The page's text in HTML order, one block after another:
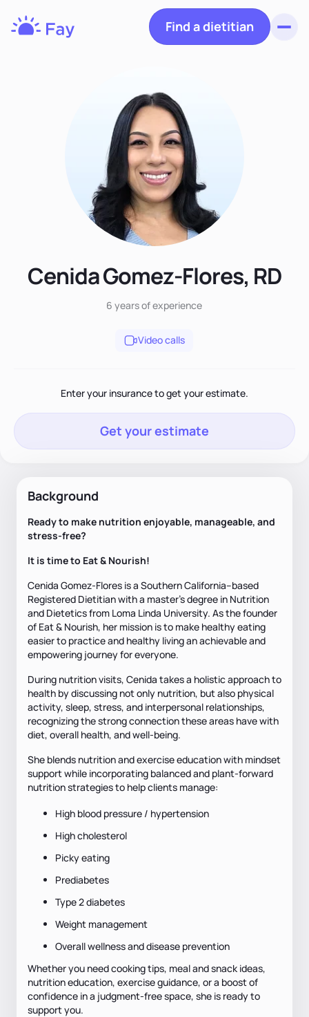
Find a dietitian
Cenida Gomez-Flores, RD
6 yearsof experience
Video calls
Enter your insurance to get your estimate.
Get your estimate
Background
Ready to make nutrition enjoyable, manageable, and
stress-free?
It is time to Eat & Nourish!
Cenida Gomez-Flores is a Southern California–based
Registered Dietitian with a master’s degree in Nutrition
and Dietetics from Loma Linda University. As the founder
of Eat & Nourish, her mission is to make healthy eating
easier to practice and healthy living an achievable and
empowering journey for everyone.
During nutrition visits, Cenida takes a holistic approach to
health by discussing not only nutrition, but also physical
activity, sleep, stress, and interpersonal relationships,
recognizing the strong connection these areas have with
diet, overall health, and well-being.
She blends nutrition and exercise education with mindset
support while incorporating balanced and plant-forward
nutrition strategies to help clients manage:
High blood pressure / hypertension
High cholesterol
Picky eating
Prediabetes
Type 2 diabetes
Weight management
Overall wellness and disease prevention
Whether you need cooking tips, meal and snack ideas,
nutrition education, exercise guidance, or a boost of
confidence in a judgment-free space, she is ready to
support you.